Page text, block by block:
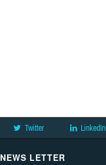
Twitter LinkedIn
NEWS LETTER